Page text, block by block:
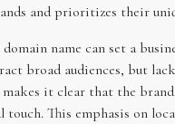
and prioritizes their
name can set a
broad audiences, but
makes it clear that the
This emphasis on